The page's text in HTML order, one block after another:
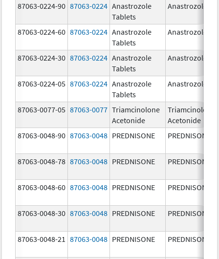
87063-0224-90 87063-0224 Anastrozole
Tablets
Anastrozole
87063-0224-60 87063-0224 Anastrozole
Tablets
Anastrozole
87063-0224-30 87063-0224 Anastrozole
Tablets
Anastrozole
87063-0224-05 87063-0224 Anastrozole
Tablets
Anastrozole
87063-0077-05 87063-0077 Triamcinolone
Acetonide
Triamcinolone
Acetonide
87063-0048-90 87063-0048 PREDNISONE PREDNISONE
87063-0048-78 87063-0048 PREDNISONE PREDNISONE
87063-0048-60 87063-0048 PREDNISONE PREDNISONE
87063-0048-30 87063-0048 PREDNISONE PREDNISONE
87063-0048-21 87063-0048 PREDNISONE PREDNISONE